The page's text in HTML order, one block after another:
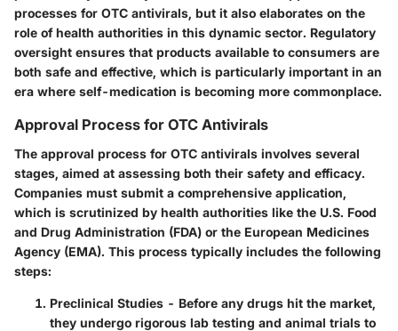
processes for OTC antivirals, but it also elaborates on the
role of health authorities in this dynamic sector. Regulatory
oversight ensures that products available to consumers are
both safe and effective, which is particularly important in an
era where self-medication is becoming more commonplace.
Approval Process for OTC Antivirals
The approval process for OTC antivirals involves several
stages, aimed at assessing both their safety and efficacy.
Companies must submit a comprehensive application,
which is scrutinized by health authorities like the U.S. Food
and Drug Administration (FDA) or the European Medicines
Agency (EMA). This process typically includes the following
steps:
Preclinical Studies - Before any drugs hit the market,
they undergo rigorous lab testing and animal trials to